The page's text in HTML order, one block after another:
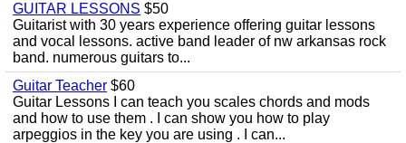
GUITAR LESSONS $50
Guitarist with 30 years experience offering guitar lessons
and vocal lessons. active band leader of nw arkansas rock
band. numerous guitars to...
Guitar Teacher $60
Guitar Lessons I can teach you scales chords and mods
and how to use them . I can show you how to play
arpeggios in the key you are using . I can...